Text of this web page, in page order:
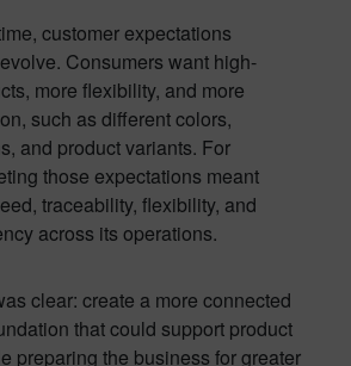
customer expectations
Consumers want high-
more flexibility, and more
such as different colors,
and product variants. For
those expectations meant
traceability, flexibility, and
across its operations.
clear: create a more connected
that could support product
preparing the business for greater